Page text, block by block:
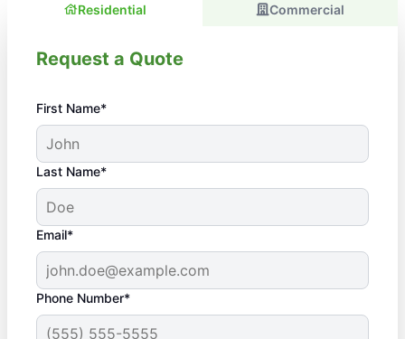
Residential Commercial
Request a Quote
First Name*
Last Name*
Email*
Phone Number*